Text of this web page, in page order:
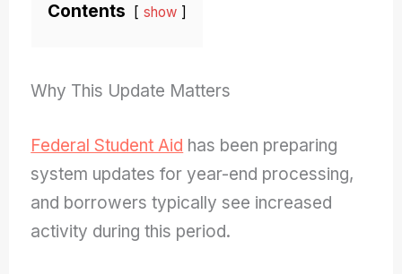
Contents show
Why This Update Matters
Federal Student Aid has been preparing
system updates for year-end processing,
and borrowers typically see increased
activity during this period.